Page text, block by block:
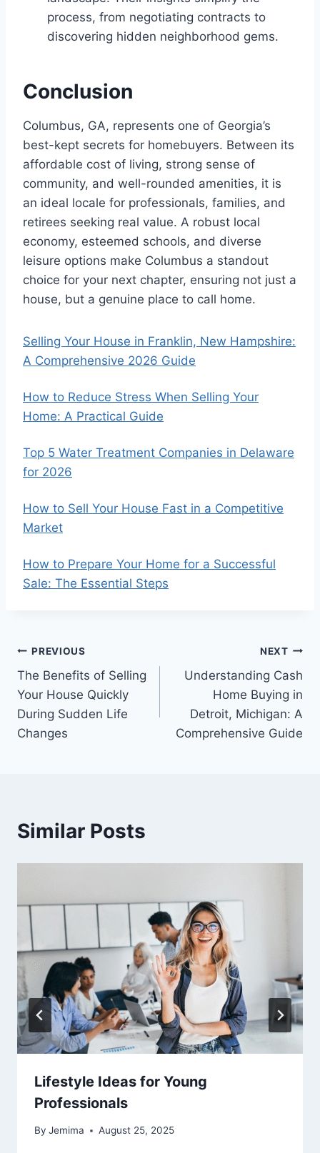
process, from negotiating contracts to
discovering hidden neighborhood gems.
Conclusion
Columbus, GA, represents one of Georgia’s
best-kept secrets for homebuyers. Between its
affordable cost of living, strong sense of
community, and well-rounded amenities, it is
an ideal locale for professionals, families, and
retirees seeking real value. A robust local
economy, esteemed schools, and diverse
leisure options make Columbus a standout
choice for your next chapter, ensuring not just a
house, but a genuine place to call home.
Selling Your House in Franklin, New Hampshire:
A Comprehensive 2026 Guide
How to Reduce Stress When Selling Your
Home: A Practical Guide
Top 5 Water Treatment Companies in Delaware
for 2026
How to Sell Your House Fast in a Competitive
Market
How to Prepare Your Home for a Successful
Sale: The Essential Steps
Post
navigation
PREVIOUS
The Benefits of Selling
Your House Quickly
During Sudden Life
Changes
NEXT
Understanding Cash
Home Buying in
Detroit, Michigan: A
Comprehensive Guide
Similar Posts
Lifestyle Ideas for Young
Professionals
By Jemima August 25, 2025